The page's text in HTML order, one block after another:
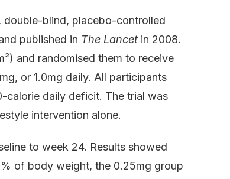
double-blind, placebo-controlled
published in The Lancet in 2008.
and randomised them to receive
or 1.0mg daily. All participants
calorie daily deficit. The trial was
intervention alone.
to week 24. Results showed
of body weight, the 0.25mg group